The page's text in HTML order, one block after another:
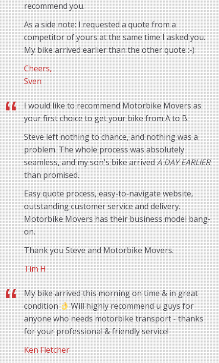
recommend you.
As a side note: I requested a quote from a
competitor of yours at the same time I asked you.
My bike arrived earlier than the other quote :-)
Cheers,
Sven
I would like to recommend Motorbike Movers as
your first choice to get your bike from A to B.
Steve left nothing to chance, and nothing was a
problem. The whole process was absolutely
seamless, and my son's bike arrivedA DAY EARLIER
than promised.
Easy quote process, easy-to-navigate website,
outstanding customer service and delivery.
Motorbike Movers has their business model bang-
on.
Thank you Steve and Motorbike Movers.
Tim H
My bike arrived this morning on time & in great
condition
Will highly recommend u guys for
anyone who needs motorbike transport - thanks
for your professional & friendly service!
Ken Fletcher